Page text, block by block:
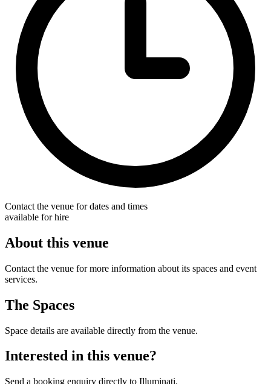
Contact the venue for dates and times
available for hire
About this venue
Contact the venue for more information about its spaces and event
services.
The Spaces
Space details are available directly from the venue.
Interested in this venue?
Send a booking enquiry directly to Illuminati.